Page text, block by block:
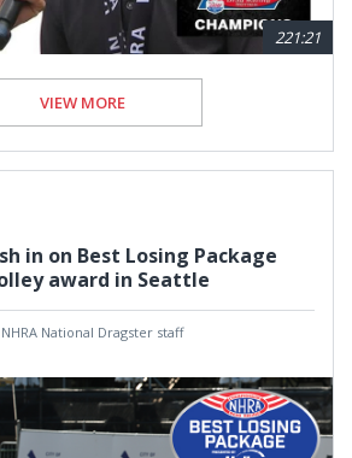
221:21
VIEW MORE
in on Best Losing Package
award in Seattle
NHRA National Dragster staff